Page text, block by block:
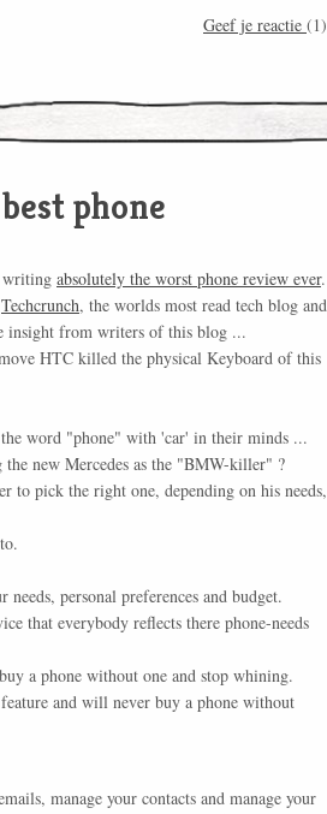
Geef je reactie (1)
phone
absolutely the worst phone review ever.
Techcrunch, the worlds most read tech blog and
insight from writers of this blog ...
HTC killed the physical Keyboard of this
word "phone" with 'car' in their minds ...
the new Mercedes as the "BMW-killer" ?
to pick the right one, depending on his needs,
personal preferences and budget.
that everybody reflects there phone-needs
a phone without one and stop whining.
and will never buy a phone without
manage your contacts and manage your